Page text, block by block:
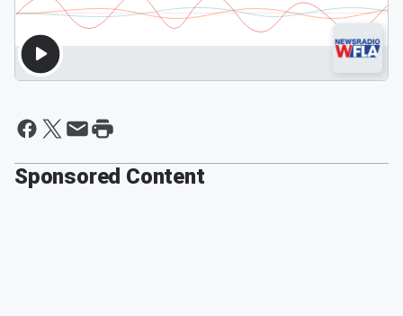
Sponsored Content